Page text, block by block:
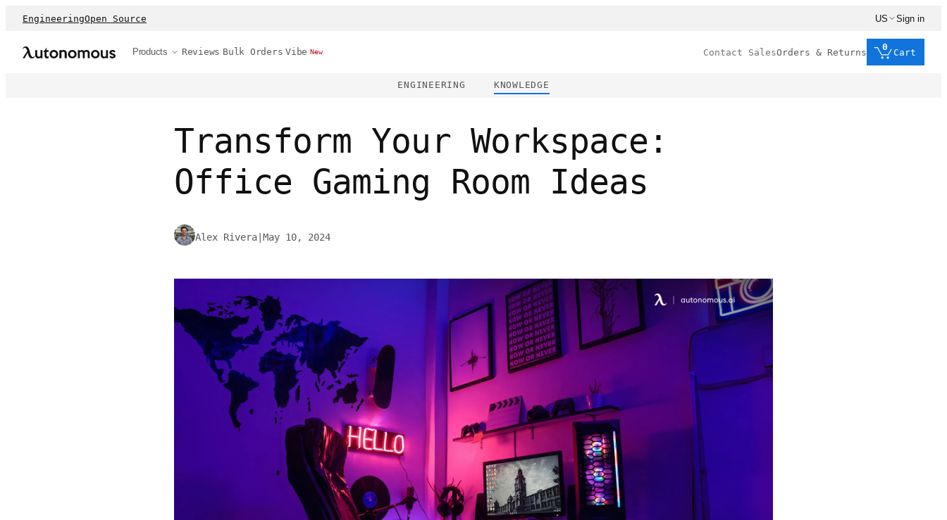
EngineeringOpen Source US Sign in
Products Reviews Bulk Orders Vibe New Contact SalesOrders & Returns
0
Cart
ENGINEERING KNOWLEDGE
Transform Your Workspace:
Office Gaming Room Ideas
Alex Rivera May 10, 2024